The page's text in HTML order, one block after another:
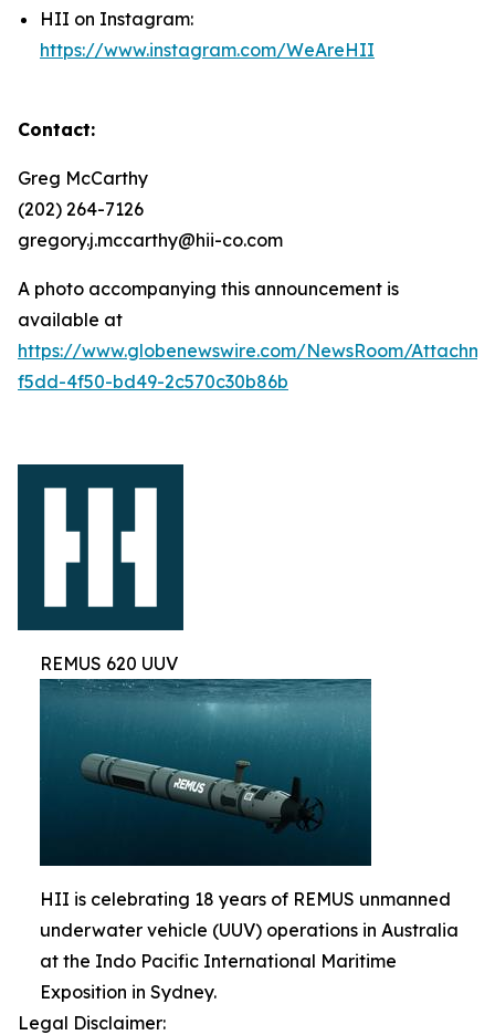
HII on Instagram:
https://www.instagram.com/WeAreHII
Contact:
Greg McCarthy
(202) 264-7126
gregory.j.mccarthy@hii-co.com
A photo accompanying this announcement is
available at
https://www.globenewswire.com/NewsRoom/
f5dd-4f50-bd49-2c570c30b86b
REMUS 620 UUV
HII is celebrating 18 years of REMUS unmanned
underwater vehicle (UUV) operations in Australia
at the Indo Pacific International Maritime
Exposition in Sydney.
Legal Disclaimer: